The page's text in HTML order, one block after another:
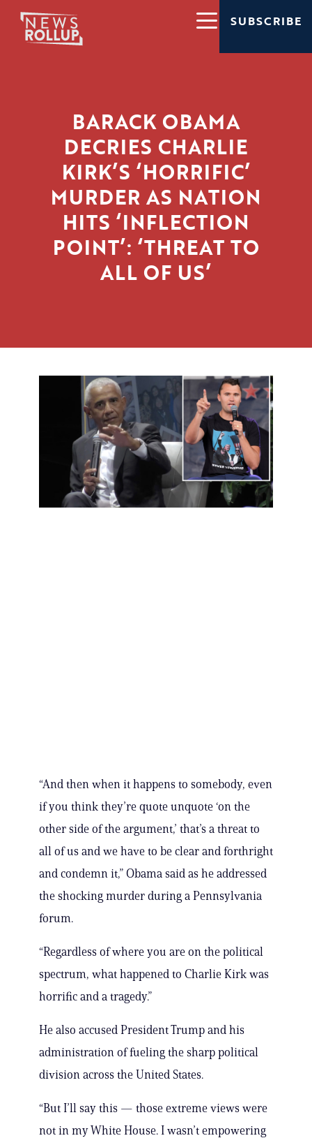
SUBSCRIBE
BARACK OBAMA
DECRIES CHARLIE
KIRK’S ‘HORRIFIC’
MURDER AS NATION
HITS ‘INFLECTION
POINT’: ‘THREAT TO
ALL OF US’
“And then when it happens to somebody, even
if you think they’re quote unquote ‘on the
other side of the argument,’ that’s a threat to
all of us and we have to be clear and forthright
and condemn it,” Obama said as he addressed
the shocking murder during a Pennsylvania
forum.
“Regardless of where you are on the political
spectrum, what happened to Charlie Kirk was
horrific and a tragedy.”
He also accused President Trump and his
administration of fueling the sharp political
division across the United States.
“But I’ll say this — those extreme views were
not in my White House. I wasn’t empowering